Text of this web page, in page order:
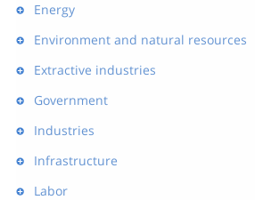
Energy
Environment and natural resources
Extractive industries
Government
Industries
Infrastructure
Labor